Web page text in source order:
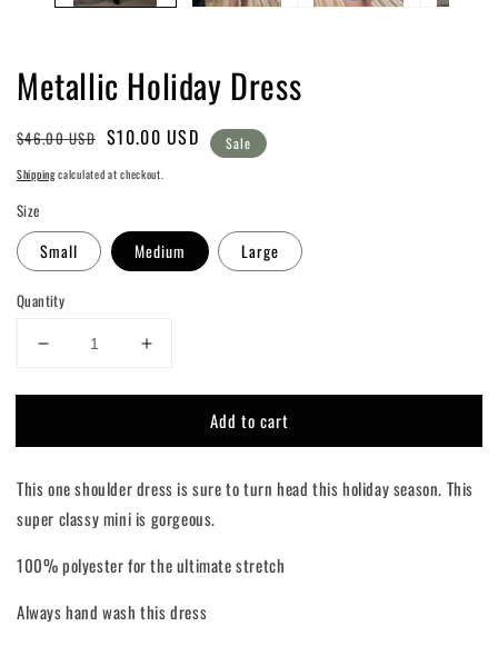
Metallic Holiday Dress
Regular
price
$46.00 USD
Sale
price
$10.00 USD Sale
Shippingcalculated at checkout.
Size
Small Medium Large
Quantity
Decrease
for
Holiday
Increase
for
Metallic
Holiday
Add to cart
This one shoulder dress is sure to turn head this holiday season. This
super classy mini is gorgeous.
100% polyester for the ultimate stretch
Always hand wash this dress